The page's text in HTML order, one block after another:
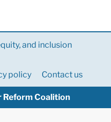
and inclusion
policy Contact us
Coalition